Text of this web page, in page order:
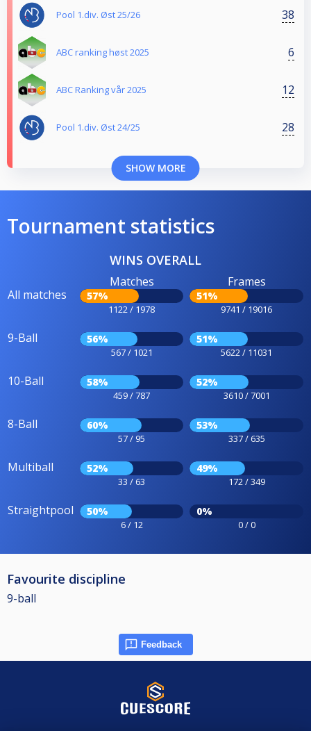
Pool 1.div. Øst 25/26 38
ABC ranking høst 2025 6
ABC Ranking vår 2025 12
Pool 1.div. Øst 24/25 28
SHOW MORE
Tournament statistics
WINS OVERALL
All matches
Matches
57%
1122 / 1978
Frames
51%
9741 / 19016
9-Ball 56%
567 / 1021
51%
5622 / 11031
10-Ball 58%
459 / 787
52%
3610 / 7001
8-Ball 60%
57 / 95
53%
337 / 635
Multiball 52%
33 / 63
49%
172 / 349
Straightpool 50%
6 / 12
0%
0 / 0
Favourite discipline
9-ball
Feedback